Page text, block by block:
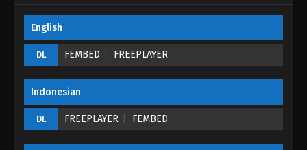
August 28, 2022
August 28, 2022
English
DL FEMBED FREEPLAYER
Indonesian
DL FREEPLAYER FEMBED